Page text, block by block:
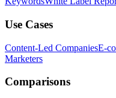
Use Cases
Content-Led CompaniesE-
Marketers
Comparisons